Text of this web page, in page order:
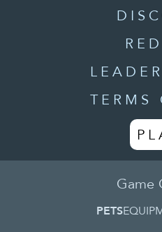
TERMS
Game
PETS